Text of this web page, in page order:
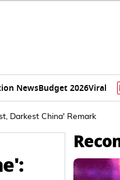
NewsBudget 2026Viral
Darkest China' Remark